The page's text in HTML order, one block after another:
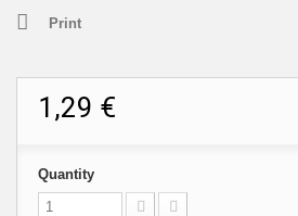
Print
1,29 €
Quantity